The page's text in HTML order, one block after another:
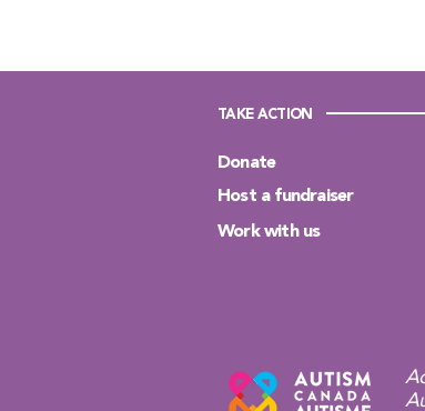
TAKE ACTION
Donate
Host a fundraiser
Work with us